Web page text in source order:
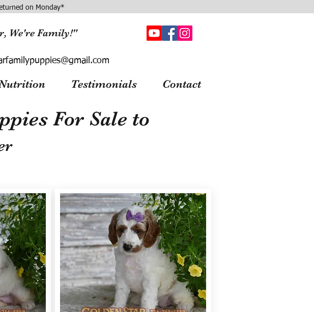
on Monday*
We're Family!"
Testimonials Contact
For Sale to